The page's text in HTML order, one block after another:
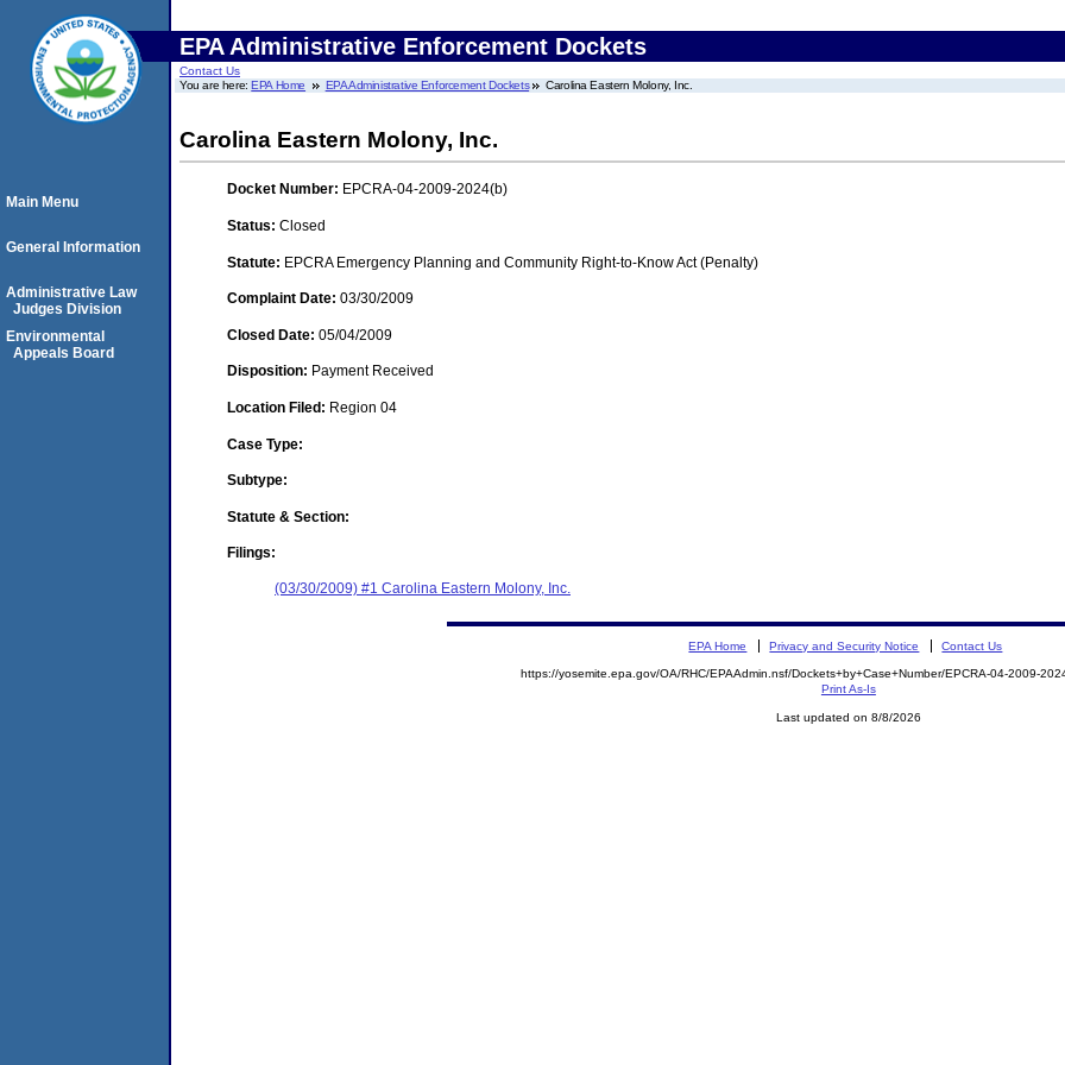
EPA Administrative Enforcement Dockets
Contact Us
You are here:EPA Home EPA Administrative Enforcement Dockets Carolina Eastern Molony, Inc.
Carolina Eastern Molony, Inc.
Docket Number: EPCRA-04-2009-2024(b)
Status: Closed
Statute: EPCRA Emergency Planning and Community Right-to-Know Act (Penalty)
Complaint Date: 03/30/2009
Closed Date: 05/04/2009
Disposition: Payment Received
Location Filed: Region 04
Case Type:
Subtype:
Statute & Section:
Filings:
(03/30/2009) #1 Carolina Eastern Molony, Inc.
Main Menu
General Information
Administrative Law
Judges Division
Environmental
Appeals Board
EPA Home Privacy and Security Notice Contact Us
https://yosemite.epa.gov/OA/RHC/EPAAdmin.nsf/Dockets+by+Case+Number/EPCRA-04-2009-
Print As-Is
Last updated on 8/8/2026